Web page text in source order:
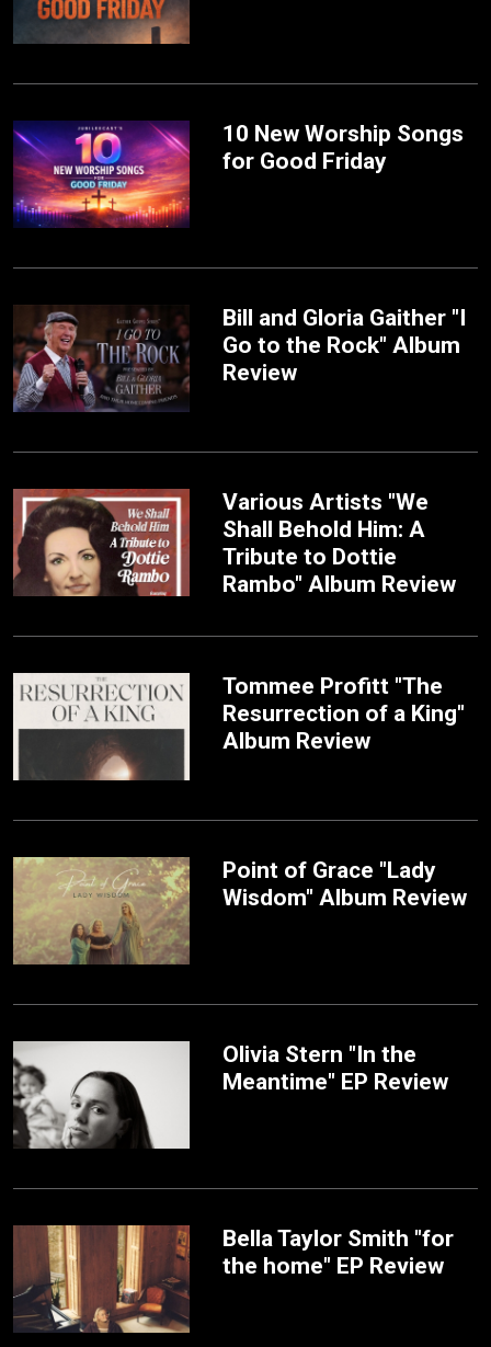
10 New Worship Songs
for Good Friday
Bill and Gloria Gaither "I
Go to the Rock" Album
Review
Various Artists "We
Shall Behold Him: A
Tribute to Dottie
Rambo" Album Review
Tommee Profitt "The
Resurrection of a King"
Album Review
Point of Grace "Lady
Wisdom" Album Review
Olivia Stern "In the
Meantime" EP Review
Bella Taylor Smith "for
the home" EP Review